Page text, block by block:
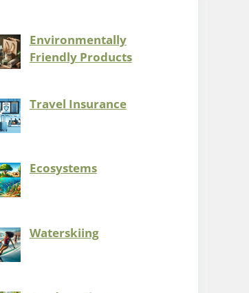
Environmentally
Friendly Products
Travel Insurance
Ecosystems
Waterskiing